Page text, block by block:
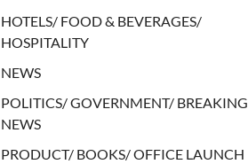
HOTELS/ FOOD & BEVERAGES/
HOSPITALITY
NEWS
POLITICS/ GOVERNMENT/ BREAKING
NEWS
PRODUCT/ BOOKS/ OFFICE LAUNCH